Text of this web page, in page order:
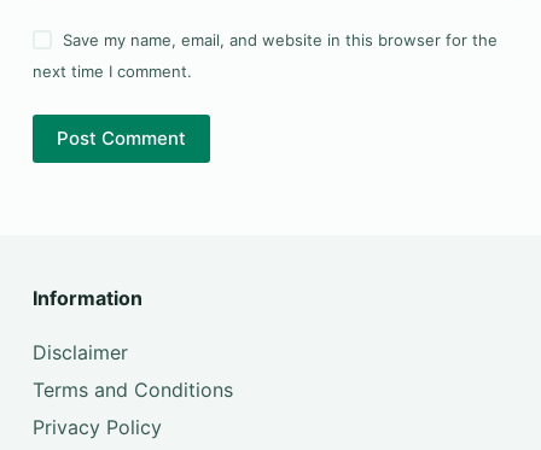
Save my name, email, and website in this browser for the
next time I comment.
Post Comment
Information
Disclaimer
Terms and Conditions
Privacy Policy